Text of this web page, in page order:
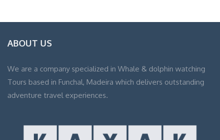
ABOUT US
We are a company specialized in Whale & dolphin watching
Tours based in Funchal, Madeira which delivers outstanding
adventure travel experiences.